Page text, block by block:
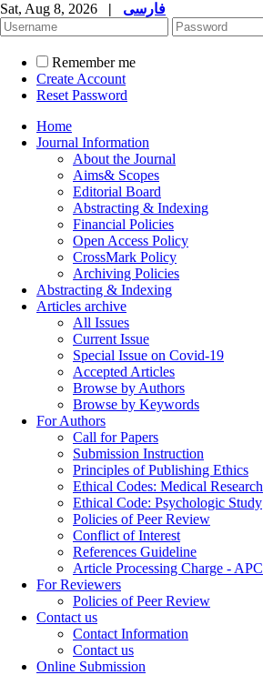
Sat, Aug 8, 2026 | فارسی
Remember me
Create Account
Reset Password
Home
Journal Information
About the Journal
Aims& Scopes
Editorial Board
Abstracting & Indexing
Financial Policies
Open Access Policy
CrossMark Policy
Archiving Policies
Abstracting & Indexing
Articles archive
All Issues
Current Issue
Special Issue on Covid-19
Accepted Articles
Browse by Authors
Browse by Keywords
For Authors
Call for Papers
Submission Instruction
Principles of Publishing Ethics
Ethical Codes: Medical Research
Ethical Code: Psychologic Study
Policies of Peer Review
Conflict of Interest
References Guideline
Article Processing Charge - APC
For Reviewers
Policies of Peer Review
Contact us
Contact Information
Contact us
Online Submission